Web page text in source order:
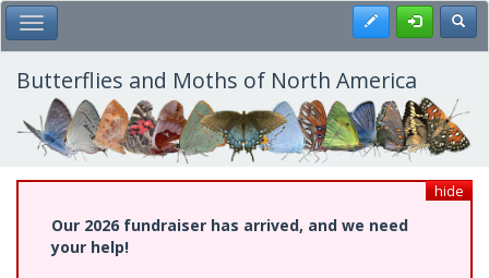
Skip
to
main
content
Toggle Main Menu Register
Butterflies and Moths of North America
hide
Our 2026 fundraiser has arrived, and we need
your help!